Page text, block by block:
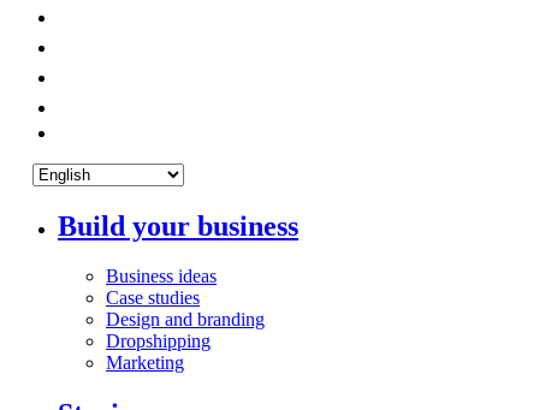
Build your business
Business ideas
Case studies
Design and branding
Dropshipping
Marketing